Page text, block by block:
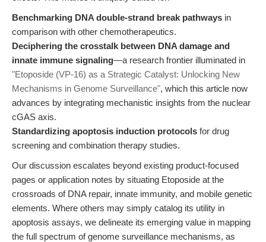
Benchmarking DNA double-strand break pathways in
comparison with other chemotherapeutics.
Deciphering the crosstalk between DNA damage and
innate immune signaling—a research frontier illuminated in
"Etoposide (VP-16) as a Strategic Catalyst: Unlocking New
Mechanisms in Genome Surveillance", which this article now
advances by integrating mechanistic insights from the nuclear
cGAS axis.
Standardizing apoptosis induction protocols for drug
screening and combination therapy studies.
Our discussion escalates beyond existing product-focused
pages or application notes by situating Etoposide at the
crossroads of DNA repair, innate immunity, and mobile genetic
elements. Where others may simply catalog its utility in
apoptosis assays, we delineate its emerging value in mapping
the full spectrum of genome surveillance mechanisms, as